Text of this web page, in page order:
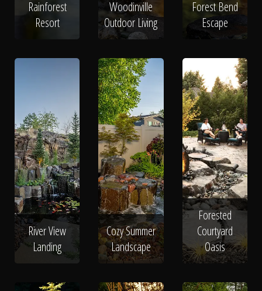
Rainforest
Resort
Woodinville
Outdoor Living
Forest Bend
Escape
River View
Landing
Cozy Summer
Landscape
Forested
Courtyard
Oasis